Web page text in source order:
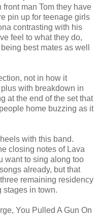
man Tom they have
pin up for teenage girls
contrasting with his
feel to what they do,
best mates as well
not in how it
with breakdown in
at the end of the set that
home buzzing as it
with this band.
closing notes of Lava
want to sing along too
already, but that
remaining residency
stages in town.
You Pulled A Gun On